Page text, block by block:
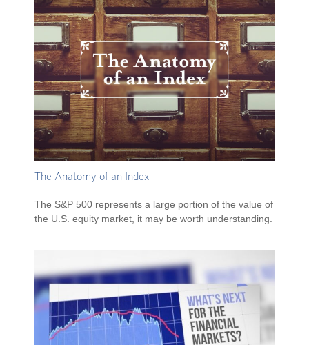
The Anatomy of an Index
The S&P 500 represents a large portion of the value of
the U.S. equity market, it may be worth understanding.